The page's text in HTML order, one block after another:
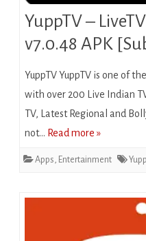
YuppTV –
v7.0.48 APK
YuppTV YuppTV is one of
with over 200 Live Indian
TV, Latest Regional and
not… Read more »
Apps, Entertainment